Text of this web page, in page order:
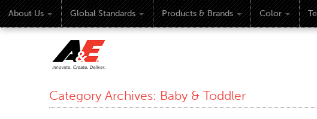
About Us Global Standards Products & Brands Color
Category Archives: Baby & Toddler